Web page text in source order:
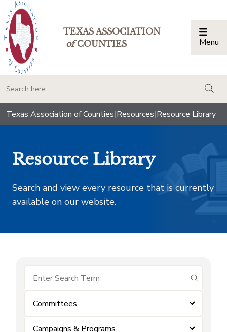
TEXAS ASSOCIATION
ofCOUNTIES Menu
Texas Association of Counties|Resources|Resource Library
Resource Library
Search and view every resource that is currently
available on our website.
submit
Committees
Campaigns & Programs